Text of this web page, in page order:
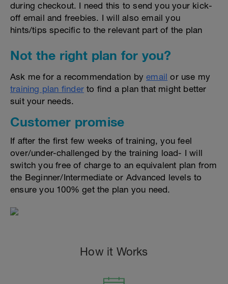
during checkout. I need this to send you your kick-
off email and freebies. I will also email you
hints/tips specific to the relevant part of the plan
Not the right plan for you?
Ask me for a recommendation byemail or use my
training plan finder to find a plan that might better
suit your needs.
Customer promise
If after the first few weeks of training, you feel
over/under-challenged by the training load- I will
switch you free of charge to an equivalent plan from
the Beginner/Intermediate or Advanced levels to
ensure you 100% get the plan you need.
How it Works